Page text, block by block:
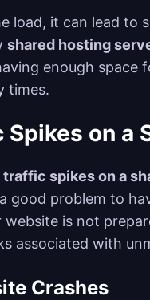
load, it can lead to
shared hosting
enough space
times.
on a
traffic spikes on a
good problem to
is not
associated with
Crashes